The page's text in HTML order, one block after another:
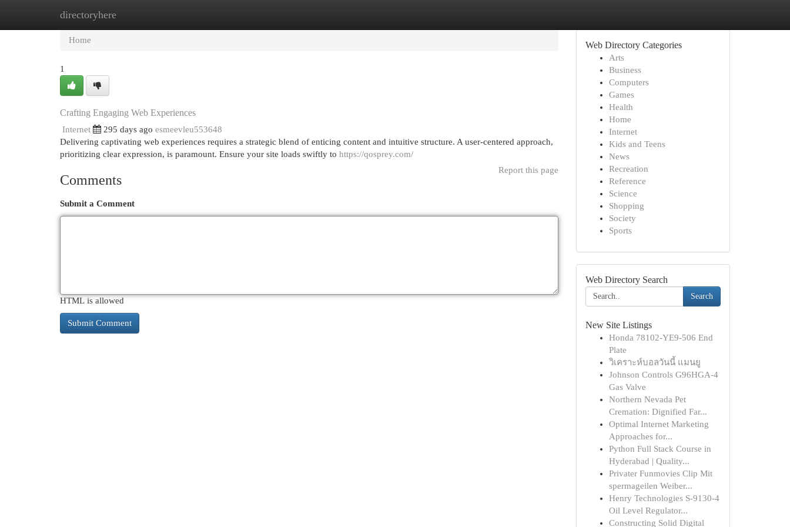
directoryhere
Home
Home
1
Crafting Engaging Web Experiences
Internet 295 days ago esmeevleu553648
Delivering captivating web experiences requires a strategic blend of enticing content and intuitive structure. A user-centered approach,
prioritizing clear expression, is paramount. Ensure your site loads swiftly to https://qosprey.com/
Report this page
Comments
Submit a Comment
HTML is allowed
Web Directory Categories
Arts
Business
Computers
Games
Health
Home
Internet
Kids and Teens
News
Recreation
Reference
Science
Shopping
Society
Sports
Web Directory Search
Search
New Site Listings
Honda 78102-YE9-506 End
Plate
วิเคราะห์บอลวันนี้ แมนยู
Johnson Controls G96HGA-4
Gas Valve
Northern Nevada Pet
Cremation: Dignified Far...
Optimal Internet Marketing
Approaches for...
Python Full Stack Course in
Hyderabad | Quality...
Privater Funmovies Clip Mit
spermageilen Weiber...
Henry Technologies S-9130-4
Oil Level Regulator...
Constructing Solid Digital